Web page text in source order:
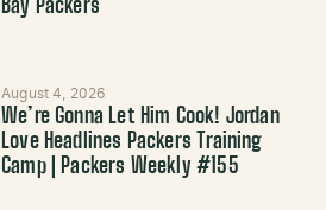
Bay Packers
August 4, 2026
We’re Gonna Let Him Cook! Jordan
Love Headlines Packers Training
Camp | Packers Weekly #155